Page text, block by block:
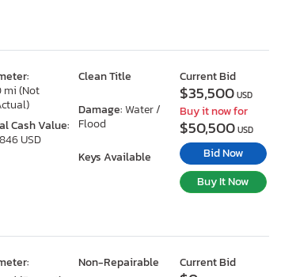
mi (Not
Cash Value:
USD
Clean Title
Damage:Water /
Flood
Keys Available
Current Bid
$35,500USD
Buy it now for
$50,500USD
Bid Now
Buy It Now
Non-Repairable
Current Bid